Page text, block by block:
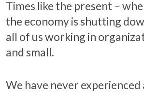
Times like the present –
the economy is shutting
all of us working in
and small.
We have never